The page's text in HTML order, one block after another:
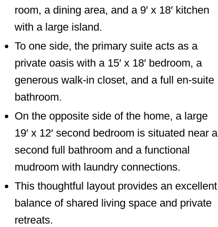
room, a dining area, and a 9′ x 18′ kitchen
with a large island.
To one side, the primary suite acts as a
private oasis with a 15′ x 18′ bedroom, a
generous walk-in closet, and a full en-suite
bathroom.
On the opposite side of the home, a large
19′ x 12′ second bedroom is situated near a
second full bathroom and a functional
mudroom with laundry connections.
This thoughtful layout provides an excellent
balance of shared living space and private
retreats.